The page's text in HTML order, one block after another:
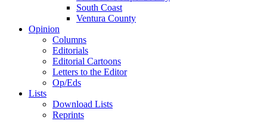
South Coast
Ventura County
Opinion
Columns
Editorials
Editorial Cartoons
Letters to the Editor
Op/Eds
Lists
Download Lists
Reprints